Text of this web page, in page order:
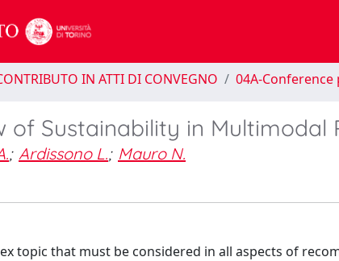
IN ATTI DI CONVEGNO 04A-
of Sustainability in Multimodal
; Ardissono L.; Mauro N.
topic that must be considered in all aspects of